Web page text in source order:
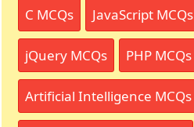
C MCQs JavaScript MCQs
jQuery MCQs PHP MCQs
Artificial Intelligence MCQs